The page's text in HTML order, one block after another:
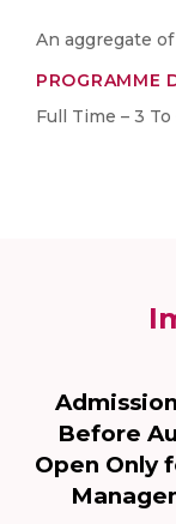
An aggregate
PROGRAMME
Full Time – 3
Before
Open Only